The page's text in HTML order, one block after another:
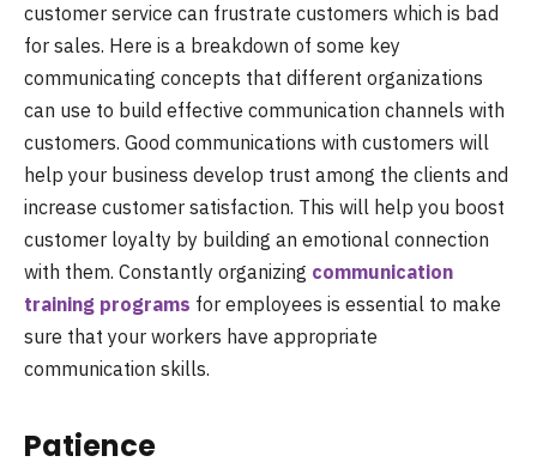
customer service can frustrate customers which is bad
for sales. Here is a breakdown of some key
communicating concepts that different organizations
can use to build effective communication channels with
customers. Good communications with customers will
help your business develop trust among the clients and
increase customer satisfaction. This will help you boost
customer loyalty by building an emotional connection
with them. Constantly organizing communication
training programs for employees is essential to make
sure that your workers have appropriate
communication skills.
Patience